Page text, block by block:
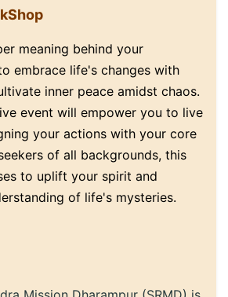
meaning behind your
embrace life's changes with
inner peace amidst chaos.
event will empower you to live
your actions with your core
of all backgrounds, this
to uplift your spirit and
of life's mysteries.